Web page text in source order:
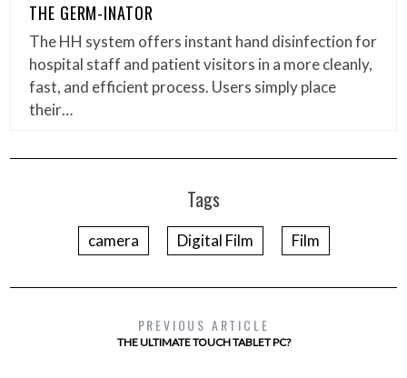
THE GERM-INATOR
The HH system offers instant hand disinfection for
hospital staff and patient visitors in a more cleanly,
fast, and efficient process. Users simply place
their…
Tags
camera Digital Film Film
PREVIOUS ARTICLE
THE ULTIMATE TOUCH TABLET PC?